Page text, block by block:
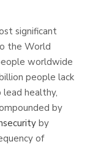
significant
the World
worldwide
people lack
healthy,
by
by
of